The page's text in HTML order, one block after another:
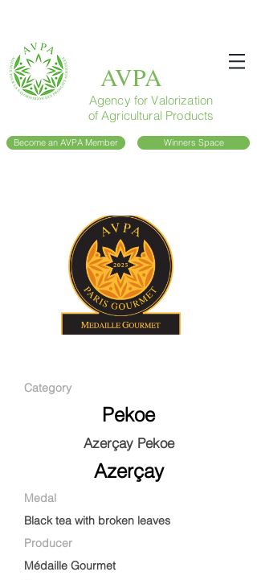
AVPA
Agency for Valorization
of Agricultural Products
Become an AVPA Member Winners Space
Category
Pekoe
Azerçay Pekoe
Azerçay
Medal
Black tea with broken leaves
Producer
Médaille Gourmet